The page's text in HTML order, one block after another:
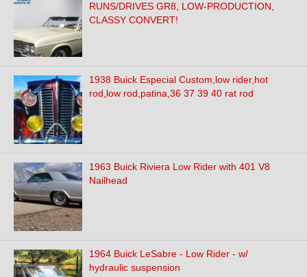
RUNS/DRIVES GR8, LOW-PRODUCTION,
CLASSY CONVERT!
1938 Buick Especial Custom,low rider,hot
rod,low rod,patina,36 37 39 40 rat rod
1963 Buick Riviera Low Rider with 401 V8
Nailhead
1964 Buick LeSabre - Low Rider - w/
hydraulic suspension